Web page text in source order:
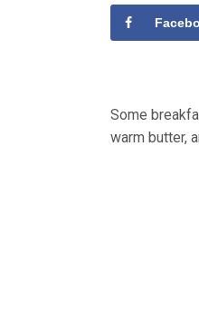
Some
warm butter,